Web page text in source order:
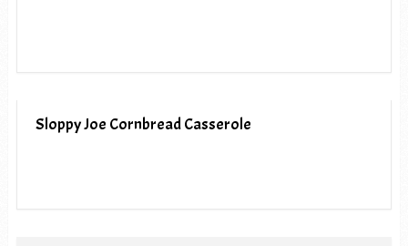
Sloppy Joe Cornbread Casserole